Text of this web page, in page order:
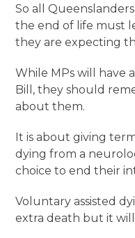
So all
the end of life must
they are expecting
While MPs will have
Bill, they should
about them.
It is about giving
dying from a
choice to end their
Voluntary assisted
extra death but it